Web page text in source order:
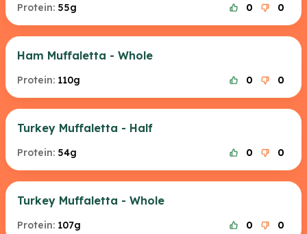
Protein: 55g 0 0
Ham Muffaletta - Whole
Protein: 110g 0 0
Turkey Muffaletta - Half
Protein: 54g 0 0
Turkey Muffaletta - Whole
Protein: 107g 0 0